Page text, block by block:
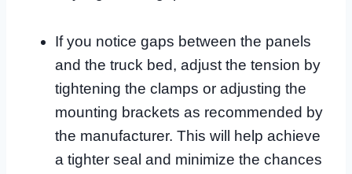
If you notice gaps between the panels
and the truck bed, adjust the tension by
tightening the clamps or adjusting the
mounting brackets as recommended by
the manufacturer. This will help achieve
a tighter seal and minimize the chances